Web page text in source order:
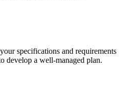
specifications and requirements
develop a well-managed plan.